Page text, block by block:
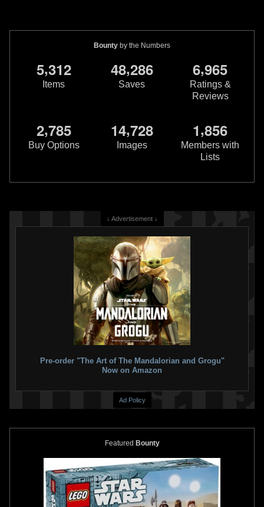
Bounty by the Numbers
5,312
Items
48,286
Saves
6,965
Ratings &
Reviews
2,785
Buy Options
14,728
Images
1,856
Members with
Lists
↓ Advertisement ↓
Pre-order "The Art of The Mandalorian and Grogu"
Now on Amazon
Ad Policy
Featured Bounty